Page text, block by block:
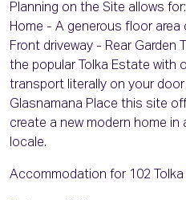
Planning on the Site allows
Home - A generous floor area
Front driveway - Rear Garden
the popular Tolka Estate with
transport literally on your
Glasnamana Place this site
create a new modern home
locale.
Accommodation for 102 Tolka